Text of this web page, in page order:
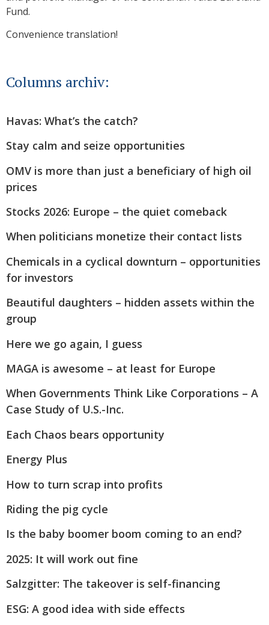
Fund.
Convenience translation!
Columns archiv:
Havas: What’s the catch?
Stay calm and seize opportunities
OMV is more than just a beneficiary of high oil
prices
Stocks 2026: Europe – the quiet comeback
When politicians monetize their contact lists
Chemicals in a cyclical downturn – opportunities
for investors
Beautiful daughters – hidden assets within the
group
Here we go again, I guess
MAGA is awesome – at least for Europe
When Governments Think Like Corporations – A
Case Study of U.S.-Inc.
Each Chaos bears opportunity
Energy Plus
How to turn scrap into profits
Riding the pig cycle
Is the baby boomer boom coming to an end?
2025: It will work out fine
Salzgitter: The takeover is self-financing
ESG: A good idea with side effects